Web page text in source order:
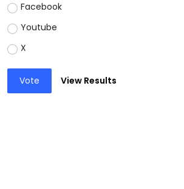
Facebook
Youtube
X
Vote View Results